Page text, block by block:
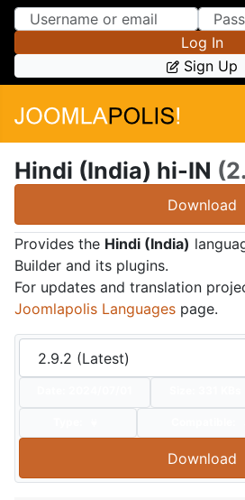
Skip to Content
Skip to Menu
Log In
Sign Up
Hindi (India) hi-IN
Download
Provides the Hindi (India)
Builder and its plugins.
For updates and translation
Joomlapolis Languages page.
Download